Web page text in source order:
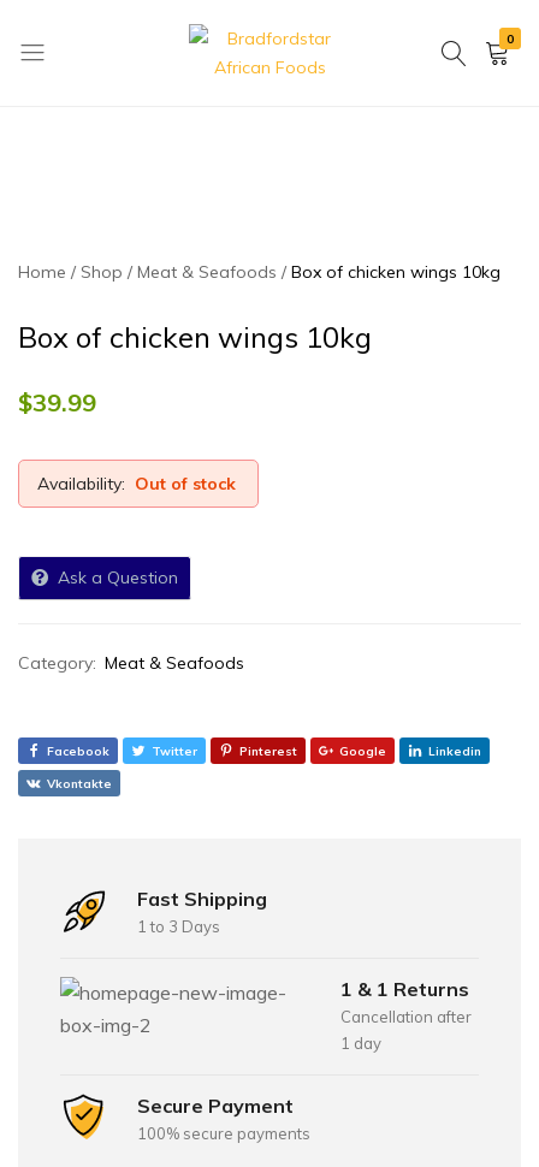
0
Home Shop Meat & Seafoods Box of chicken wings 10kg
Box of chicken wings 10kg
$39.99
Availability: Out of stock
Ask a Question
Category: Meat & Seafoods
Facebook Twitter Pinterest Google Linkedin
Vkontakte
Fast Shipping
1 to 3 Days
1 & 1 Returns
Cancellation after
1 day
Secure Payment
100% secure payments